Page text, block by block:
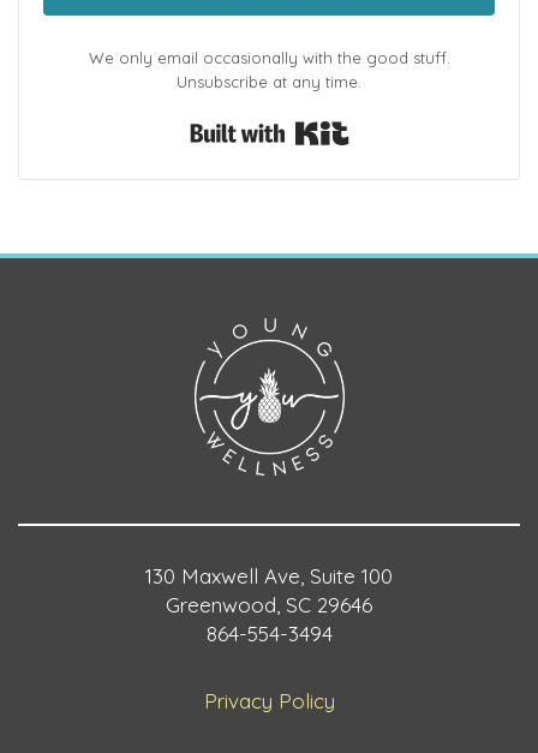
We only email occasionally with the good stuff.
Unsubscribe at any time.
130 Maxwell Ave, Suite 100
Greenwood, SC 29646
864-554-3494
Privacy Policy